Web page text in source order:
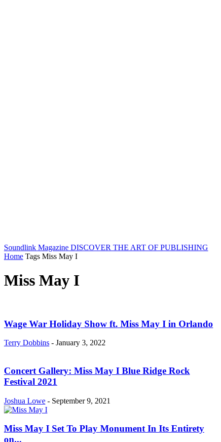
Soundlink Magazine DISCOVER THE ART OF PUBLISHING
Home Tags Miss May I
Miss May I
Wage War Holiday Show ft. Miss May I in Orlando
Terry Dobbins - January 3, 2022
Concert Gallery: Miss May I Blue Ridge Rock
Festival 2021
Joshua Lowe - September 9, 2021
Miss May I Set To Play Monument In Its Entirety
on...